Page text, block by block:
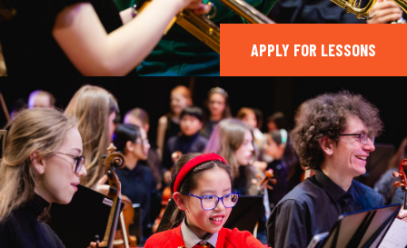
APPLY FOR LESSONS